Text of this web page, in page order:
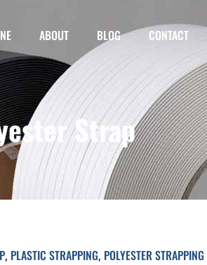
ABOUT BLOG CONTACT
Strap
, PLASTIC STRAPPING, POLYESTER